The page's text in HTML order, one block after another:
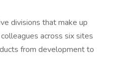
divisions that make up
across six sites
from development to